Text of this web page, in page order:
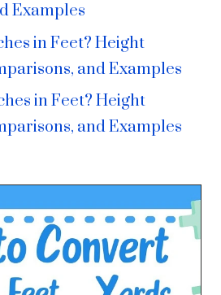
Examples
in Feet? Height
and Examples
in Feet? Height
and Examples